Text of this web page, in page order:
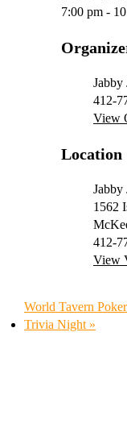
7:00 pm -
Jabby
412-
View
Location
Jabby
1562
412-
View
World Tavern
Trivia Night »